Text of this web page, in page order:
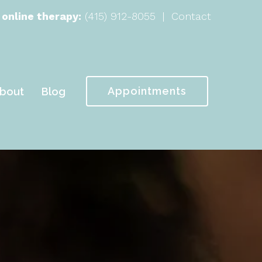
therapy: (415) 912-8055 | Contact
Blog Appointments